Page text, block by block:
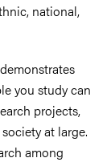
national,
you study can
projects,
at large.
among